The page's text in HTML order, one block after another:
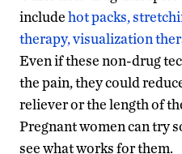
includehot packs,
therapy, visualization
Even if these non-drug
the pain, they could
reliever or the length of
Pregnant women can try
see what works for them.